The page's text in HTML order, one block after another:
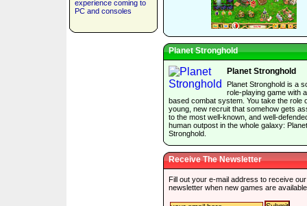
experience coming to
PC and consoles
Planet Stronghold
Planet Stronghold
Planet Stronghold is a
role-playing game with
based combat system. You take the role
young, new recruit that somehow gets
to the most well-known, and well-
human outpost in the whole galaxy: Planet
Stronghold.
Receive The Newsletter
Fill out your e-mail address to receive our
newsletter when new games are